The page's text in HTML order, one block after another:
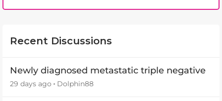
Recent Discussions
Newly diagnosed metastatic triple negative
29 days ago Dolphin88